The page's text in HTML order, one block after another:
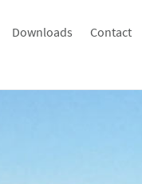
Downloads
Contact